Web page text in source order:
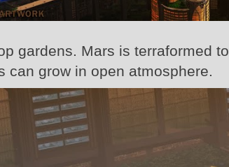
gardens. Mars is terraformed
can grow in open atmosphere.